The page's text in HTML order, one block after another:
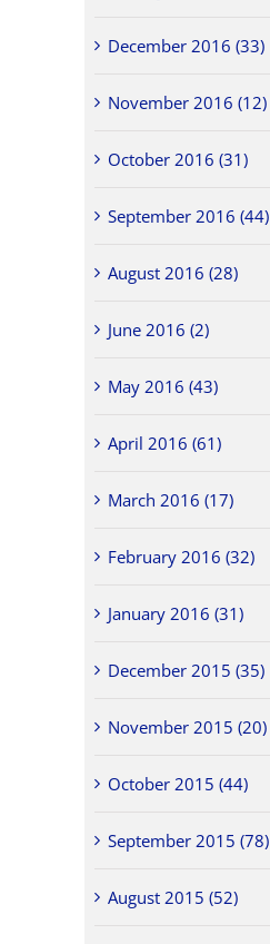
December 2016 (33)
November 2016 (12)
October 2016 (31)
September 2016 (44)
August 2016 (28)
June 2016 (2)
May 2016 (43)
April 2016 (61)
March 2016 (17)
February 2016 (32)
January 2016 (31)
December 2015 (35)
November 2015 (20)
October 2015 (44)
September 2015 (78)
August 2015 (52)